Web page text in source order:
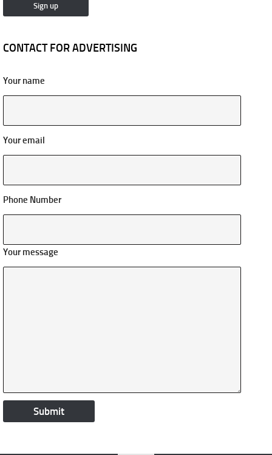
CONTACT FOR ADVERTISING
Your name
Your email
Phone Number
Your message